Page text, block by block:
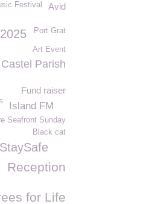
Avid
Festival
Port Grat
Art Event
Castel Parish
Fund raiser
Island FM
Seafront Sunday
Black cat
Reception
for Life